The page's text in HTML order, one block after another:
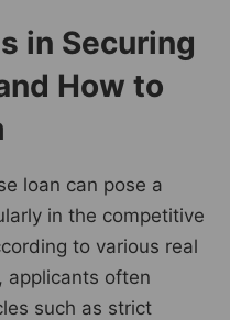
in Securing
How to
loan can pose a
in the competitive
to various real
applicants often
such as strict